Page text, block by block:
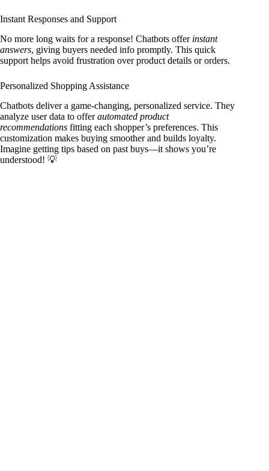
Instant Responses and Support
No more long waits for a response! Chatbots offer instant
answers, giving buyers needed info promptly. This quick
support helps avoid frustration over product details or orders.
Personalized Shopping Assistance
Chatbots deliver a game-changing, personalized service. They
analyze user data to offerautomated product
recommendations fitting each shopper’s preferences. This
customization makes buying smoother and builds loyalty.
Imagine getting tips based on past buys—it shows you’re
understood! 💡